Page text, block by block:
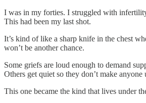
I was in my forties. I struggled with
This had been my last shot.
It’s kind of like a sharp knife in the chest
won’t be another chance.
Some griefs are loud enough to demand
Others get quiet so they don’t make anyone
This one became the kind that lives under